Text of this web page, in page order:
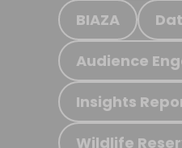
BIAZA
Audience
Insights
Wildlife